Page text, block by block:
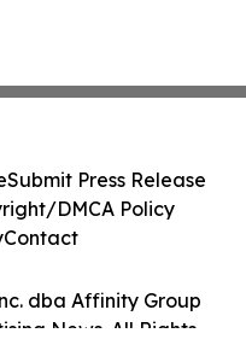
dba Affinity Group
News. All Rights
Submit Press Release
DMCA Policy
Contact